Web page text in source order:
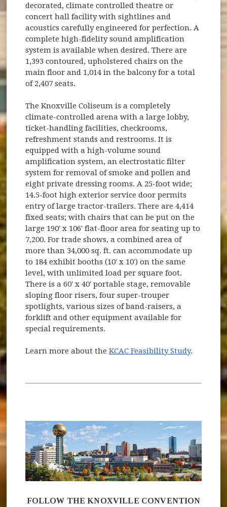
decorated, climate controlled theatre or
concert hall facility with sightlines and
acoustics carefully engineered for perfection. A
complete high-fidelity sound amplification
system is available when desired. There are
1,393 contoured, upholstered chairs on the
main floor and 1,014 in the balcony for a total
of 2,407 seats.
The Knoxville Coliseum is a completely
climate-controlled arena with a large lobby,
ticket-handling facilities, checkrooms,
refreshment stands and restrooms. It is
equipped with a high-volume sound
amplification system, an electrostatic filter
system for removal of smoke and pollen and
eight private dressing rooms. A 25-foot wide;
14.5-foot high exterior service door permits
entry of large tractor-trailers. There are 4,414
fixed seats; with chairs that can be put on the
large 190' x 106' flat-floor area for seating up to
7,200. For trade shows, a combined area of
more than 34,000 sq. ft. can accommodate up
to 184 exhibit booths (10' x 10') on the same
level, with unlimited load per square foot.
There is a 60' x 40' portable stage, removable
sloping floor risers, four super-trouper
spotlights, various sizes of band-raisers, a
forklift and other equipment available for
special requirements.
Learn more about theKCAC Feasibility Study.
FOLLOW THE KNOXVILLE CONVENTION